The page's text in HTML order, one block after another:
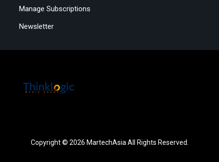
Manage Subscriptions
Newsletter
Copyright © 2026 MartechAsia All Rights Reserved.